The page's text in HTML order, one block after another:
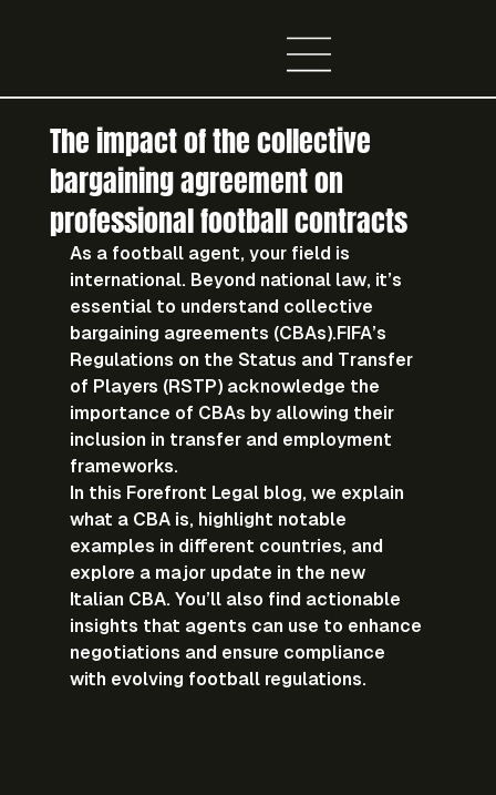
The impact of the collective
bargaining agreement on
professional football contracts
As a football agent, your field is
international. Beyond national law, it’s
essential to understand collective
bargaining agreements (CBAs).FIFA’s
Regulations on the Status and Transfer
of Players (RSTP) acknowledge the
importance of CBAs by allowing their
inclusion in transfer and employment
frameworks.
In this Forefront Legal blog, we explain
what a CBA is, highlight notable
examples in different countries, and
explore a major update in the new
Italian CBA. You’ll also find actionable
insights that agents can use to enhance
negotiations and ensure compliance
with evolving football regulations.